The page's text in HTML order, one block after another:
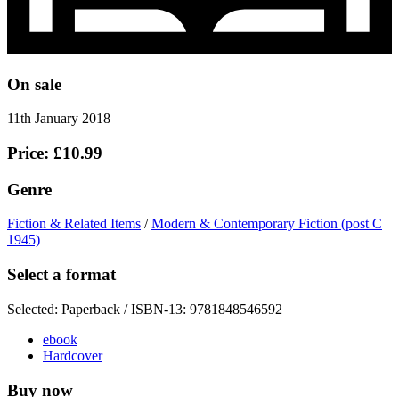
On sale
11th January 2018
Price: £10.99
Genre
Fiction & Related Items /Modern & Contemporary Fiction (post C
1945)
Select a format
Selected: Paperback / ISBN-13: 9781848546592
ebook
Hardcover
Buy now